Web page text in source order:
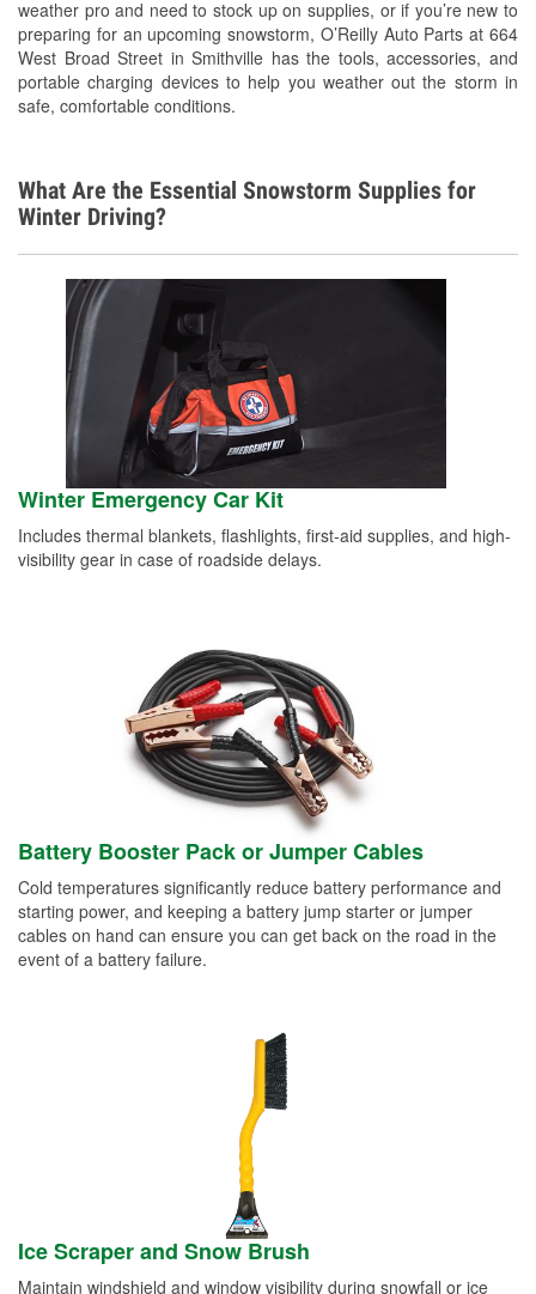
weather pro and need to stock up on supplies, or if you’re new to
preparing for an upcoming snowstorm, O’Reilly Auto Parts at 664
West Broad Street in Smithville has the tools, accessories, and
portable charging devices to help you weather out the storm in
safe, comfortable conditions.
Snowstorm Supplies
Learn More
What Are the Essential Snowstorm Supplies for
Winter Driving?
Winter Emergency Car Kit
Includes thermal blankets, flashlights, first-aid supplies, and high-
visibility gear in case of roadside delays.
Battery Booster Pack or Jumper Cables
Cold temperatures significantly reduce battery performance and
starting power, and keeping a battery jump starter or jumper
cables on hand can ensure you can get back on the road in the
event of a battery failure.
Ice Scraper and Snow Brush
Maintain windshield and window visibility during snowfall or ice